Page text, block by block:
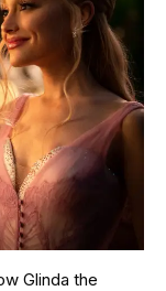
Glinda the